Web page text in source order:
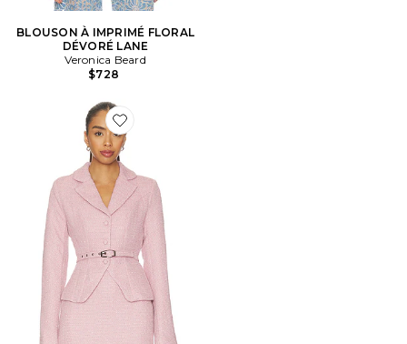
BLOUSON À IMPRIMÉ FLORAL
DÉVORÉ LANE
Veronica Beard
$728
Favorite VESTE FAWM